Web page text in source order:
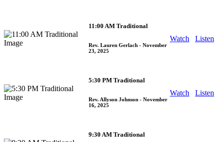
11:00 AM Traditional
Rev. Lauren Gerlach - November
23, 2025
Watch Listen
5:30 PM Traditional
Rev. Allyson Johnson - November
16, 2025
Watch Listen
9:30 AM Traditional